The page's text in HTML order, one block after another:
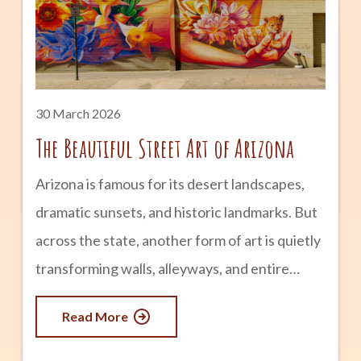
chillier winter months won’t last long. Let’s
find out what it’s like to
30 March 2026
The Beautiful Street Art of Arizona
Arizona is famous for its desert landscapes,
dramatic sunsets, and historic landmarks. But
across the state, another form of art is quietly
transforming walls, alleyways, and entire
neighborhoods. Street art has become one of
the most vibrant and accessible forms of
Read More